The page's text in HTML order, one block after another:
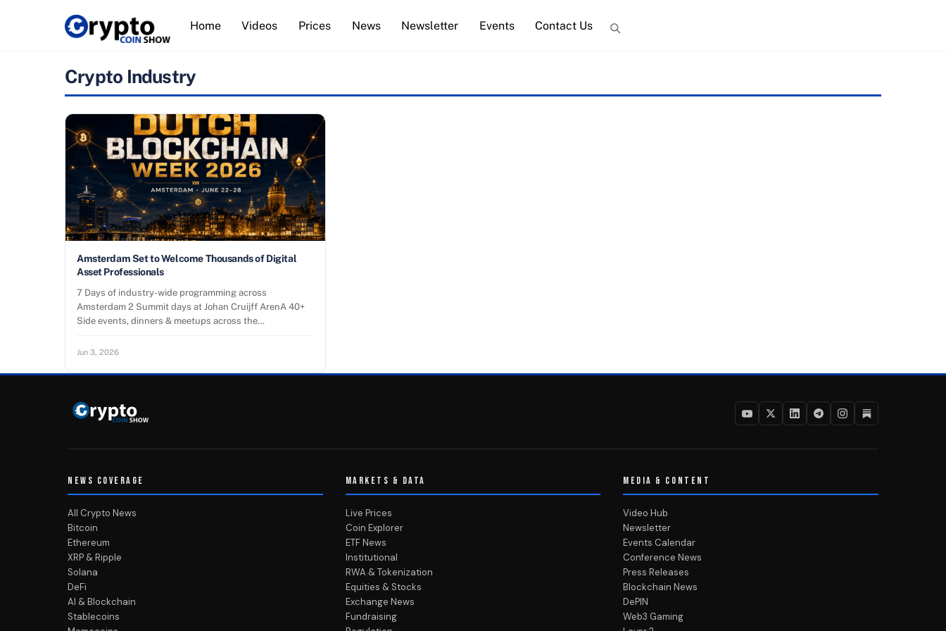
Home Videos Prices News Newsletter Events Contact Us
Crypto Industry
Amsterdam Set to Welcome Thousands of Digital
Asset Professionals
7 Days of industry-wide programming across
Amsterdam 2 Summit days at Johan Cruijff ArenA 40+
Side events, dinners & meetups across the…
Jun 3, 2026
NEWS COVERAGE
All Crypto News
Bitcoin
Ethereum
XRP & Ripple
Solana
DeFi
AI & Blockchain
Stablecoins
MARKETS & DATA
Live Prices
Coin Explorer
ETF News
Institutional
RWA & Tokenization
Equities & Stocks
Exchange News
Fundraising
MEDIA & CONTENT
Video Hub
Newsletter
Events Calendar
Conference News
Press Releases
Blockchain News
DePIN
Web3 Gaming